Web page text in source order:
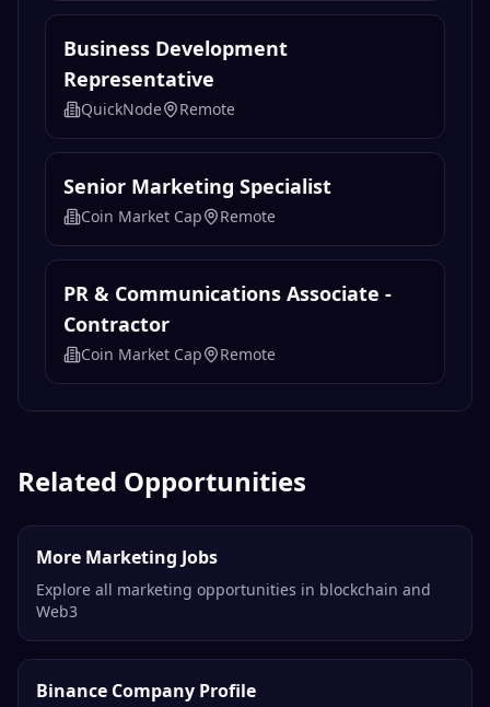
Business Development
Representative
QuickNode Remote
Senior Marketing Specialist
Coin Market Cap Remote
PR & Communications Associate -
Contractor
Coin Market Cap Remote
Related Opportunities
More Marketing Jobs
Explore all marketing opportunities in blockchain and
Web3
Binance Company Profile